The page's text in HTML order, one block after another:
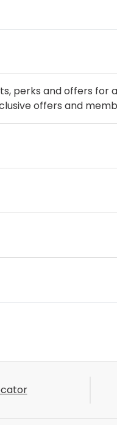
perks and offers for
offers and